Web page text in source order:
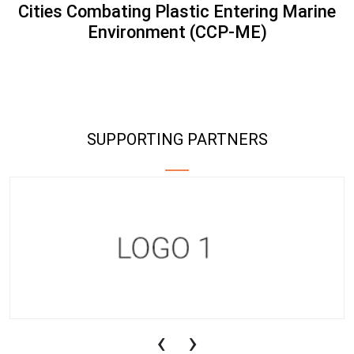
Cities Combating Plastic Entering Marine
Environment (CCP-ME)
SUPPORTING PARTNERS
‹ ›